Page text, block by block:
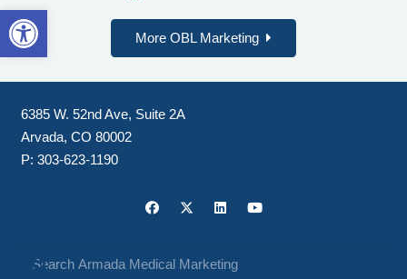
Open toolbar
More OBL Marketing
6385 W. 52nd Ave, Suite 2A
Arvada, CO 80002
P: 303-623-1190